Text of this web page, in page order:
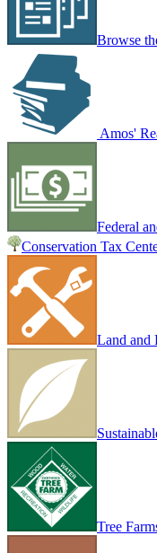
Browse
Amos'
Federal
Conservation Tax
Land and
Tree